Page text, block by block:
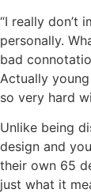
“I really don’t
personally.
bad
Actually young
so very hard
Unlike being
design and
their own 65
just what it